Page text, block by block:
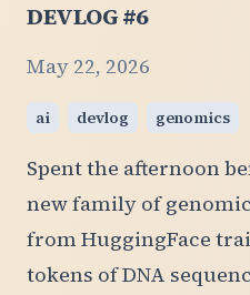
DEVLOG #6
May 22, 2026
ai devlog genomics
Spent the afternoon
new family of
from HuggingFace
tokens of DNA